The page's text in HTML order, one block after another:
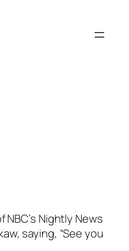
Nightly News
saying, “See you